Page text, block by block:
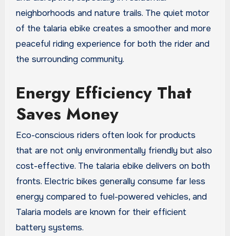
neighborhoods and nature trails. The quiet motor
of the talaria ebike creates a smoother and more
peaceful riding experience for both the rider and
the surrounding community.
Energy Efficiency That
Saves Money
Eco-conscious riders often look for products
that are not only environmentally friendly but also
cost-effective. The talaria ebike delivers on both
fronts. Electric bikes generally consume far less
energy compared to fuel-powered vehicles, and
Talaria models are known for their efficient
battery systems.